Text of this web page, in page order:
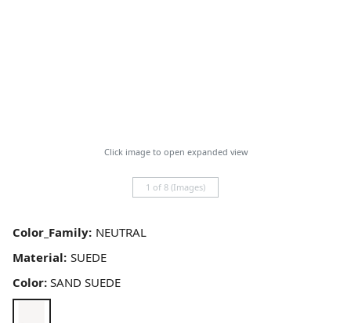
Click image to open expanded view
1 of 8 (Images)
Color_Family:
Material:
Color: SAND SUEDE